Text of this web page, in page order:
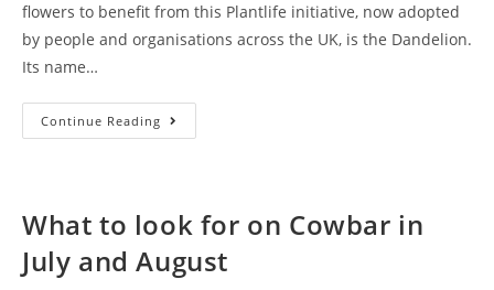
flowers to benefit from this Plantlife initiative, now adopted
by people and organisations across the UK, is the Dandelion.
Its name…
Continue Reading #NOMOWMAY
And
What to look for on Cowbar in
July and August